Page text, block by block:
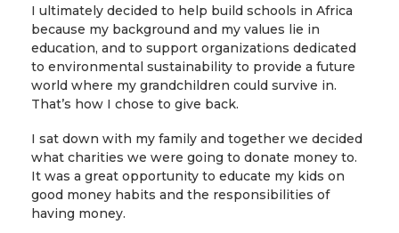
I ultimately decided to help build schools in Africa
because my background and my values lie in
education, and to support organizations dedicated
to environmental sustainability to provide a future
world where my grandchildren could survive in.
That’s how I chose to give back.
I sat down with my family and together we decided
what charities we were going to donate money to.
It was a great opportunity to educate my kids on
good money habits and the responsibilities of
having money.